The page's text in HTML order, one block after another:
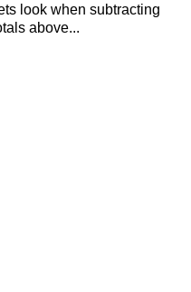
look when subtracting
above...